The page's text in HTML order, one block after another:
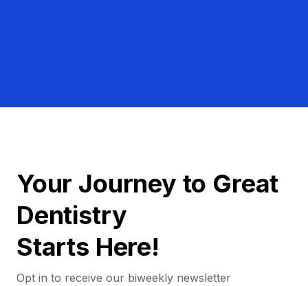
Your Journey to Great
Dentistry
Starts Here!
Opt in to receive our biweekly newsletter